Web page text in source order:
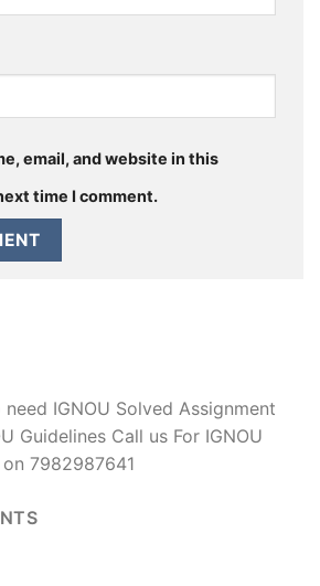
email, and website in this
time I comment.
IGNOU Solved Assignment
Guidelines Call us For IGNOU
7982987641